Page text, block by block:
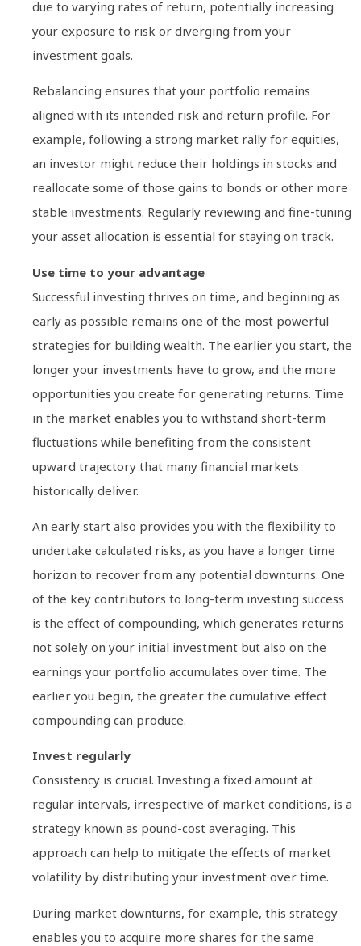
due to varying rates of return, potentially increasing
your exposure to risk or diverging from your
investment goals.
Rebalancing ensures that your portfolio remains
aligned with its intended risk and return profile. For
example, following a strong market rally for equities,
an investor might reduce their holdings in stocks and
reallocate some of those gains to bonds or other more
stable investments. Regularly reviewing and fine-tuning
your asset allocation is essential for staying on track.
Use time to your advantage
Successful investing thrives on time, and beginning as
early as possible remains one of the most powerful
strategies for building wealth. The earlier you start, the
longer your investments have to grow, and the more
opportunities you create for generating returns. Time
in the market enables you to withstand short-term
fluctuations while benefiting from the consistent
upward trajectory that many financial markets
historically deliver.
An early start also provides you with the flexibility to
undertake calculated risks, as you have a longer time
horizon to recover from any potential downturns. One
of the key contributors to long-term investing success
is the effect of compounding, which generates returns
not solely on your initial investment but also on the
earnings your portfolio accumulates over time. The
earlier you begin, the greater the cumulative effect
compounding can produce.
Invest regularly
Consistency is crucial. Investing a fixed amount at
regular intervals, irrespective of market conditions, is a
strategy known as pound-cost averaging. This
approach can help to mitigate the effects of market
volatility by distributing your investment over time.
During market downturns, for example, this strategy
enables you to acquire more shares for the same